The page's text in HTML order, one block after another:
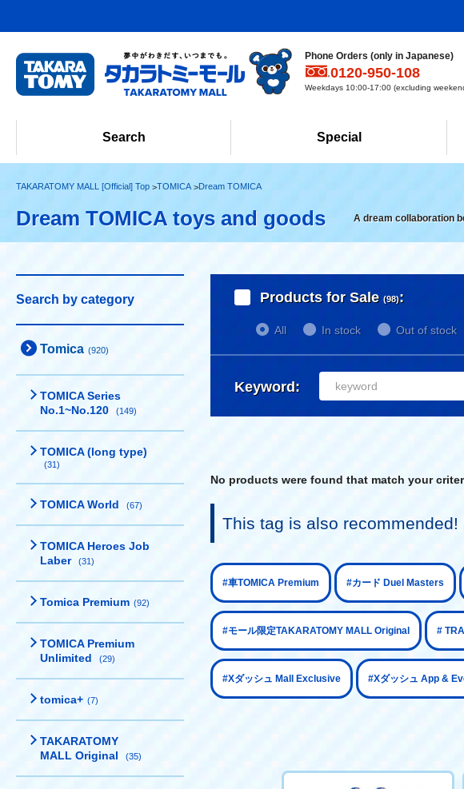
Phone Orders (only in Japanese)
0120-950-108
Weekdays 10:00-17:00 (excluding
Search Special
TAKARATOMY MALL [Official] Top TOMICA Dream TOMICA
Dream TOMICA toys and goods A dream collaboration
Search by category
Tomica (920)
TOMICA Series
No.1~No.120
(149)
TOMICA (long type)
(31)
TOMICA World (67)
TOMICA Heroes Job
Laber
(31)
Tomica Premium (92)
TOMICA Premium
Unlimited
(29)
tomica+ (7)
TAKARATOMY
MALL Original
(35)
Products for Sale (98):
All In stock Out of stock
Keyword:
No products were found that match your
This tag is also recommended!
#車TOMICA Premium #カード Duel Masters
#モール限定TAKARATOMY MALL Original #
#Xダッシュ Mall Exclusive #Xダッシュ App &